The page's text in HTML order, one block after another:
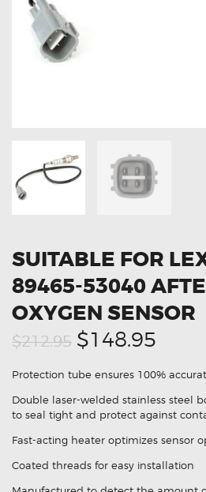
OXYGEN SENSORS
ELECTRIC TAILGATE GAS
GET IN TOUCH
SUITABLE FOR
89465-53040
OXYGEN SENSOR
$212.95 Original
price
was:
$212.95.
$148.95
price
is:
Protection tube ensures 100%
Double laser-welded stainless steel
to seal tight and protect against
Fast-acting heater optimizes sensor
Coated threads for easy installation